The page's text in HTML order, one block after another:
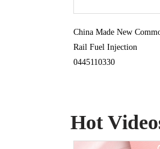
China Made New
Rail Fuel Injection
0445110330
Hot